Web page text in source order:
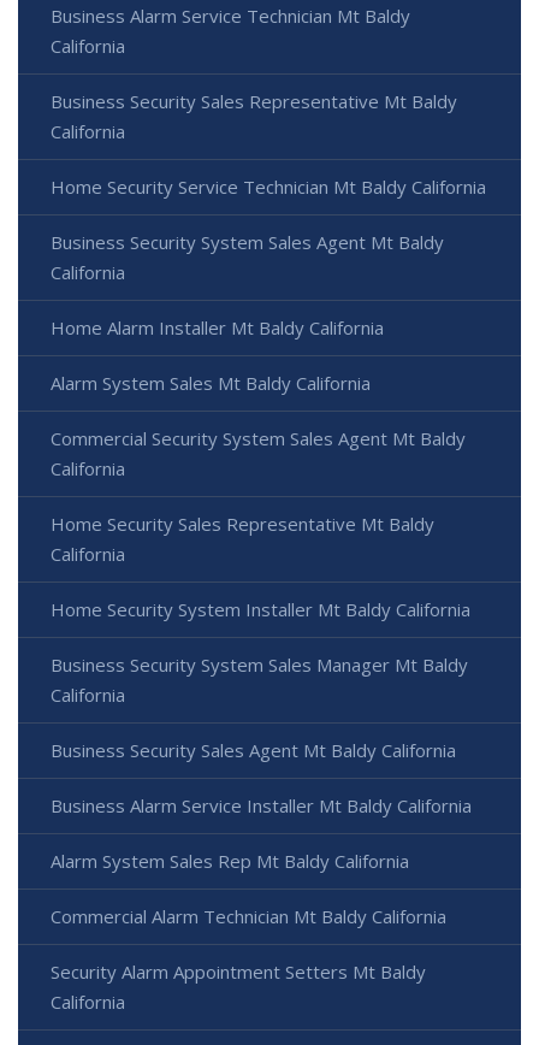
Business Alarm Service Technician Mt Baldy
California
Business Security Sales Representative Mt Baldy
California
Home Security Service Technician Mt Baldy California
Business Security System Sales Agent Mt Baldy
California
Home Alarm Installer Mt Baldy California
Alarm System Sales Mt Baldy California
Commercial Security System Sales Agent Mt Baldy
California
Home Security Sales Representative Mt Baldy
California
Home Security System Installer Mt Baldy California
Business Security System Sales Manager Mt Baldy
California
Business Security Sales Agent Mt Baldy California
Business Alarm Service Installer Mt Baldy California
Alarm System Sales Rep Mt Baldy California
Commercial Alarm Technician Mt Baldy California
Security Alarm Appointment Setters Mt Baldy
California